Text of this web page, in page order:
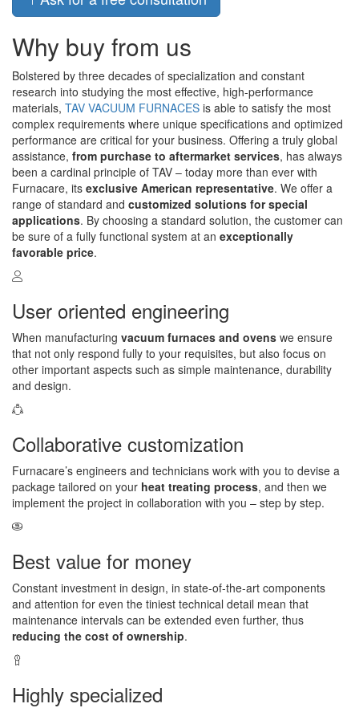
Why buy from us
Bolstered by three decades of specialization and constant
research into studying the most effective, high-performance
materials, TAV VACUUM FURNACES is able to satisfy the most
complex requirements where unique specifications and optimized
performance are critical for your business. Offering a truly global
assistance, from purchase to aftermarket services, has always
been a cardinal principle of TAV – today more than ever with
Furnacare, its exclusive American representative. We offer a
range of standard and customized solutions for special
applications. By choosing a standard solution, the customer can
be sure of a fully functional system at an exceptionally
favorable price.
User oriented engineering
When manufacturing vacuum furnaces and ovens we ensure
that not only respond fully to your requisites, but also focus on
other important aspects such as simple maintenance, durability
and design.
Collaborative customization
Furnacare’s engineers and technicians work with you to devise a
package tailored on your heat treating process, and then we
implement the project in collaboration with you – step by step.
Best value for money
Constant investment in design, in state-of-the-art components
and attention for even the tiniest technical detail mean that
maintenance intervals can be extended even further, thus
reducing the cost of ownership.
Highly specialized